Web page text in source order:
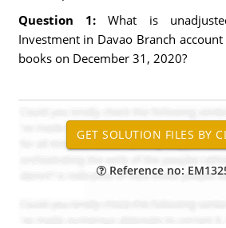
Question 1:What is
Investment in Davao Branch
books on December 31, 2020?
Reference no: